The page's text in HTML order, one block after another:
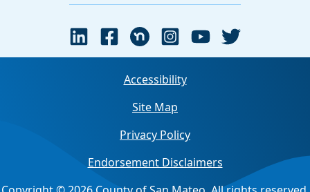
Accessibility
Site Map
Privacy Policy
Endorsement Disclaimers